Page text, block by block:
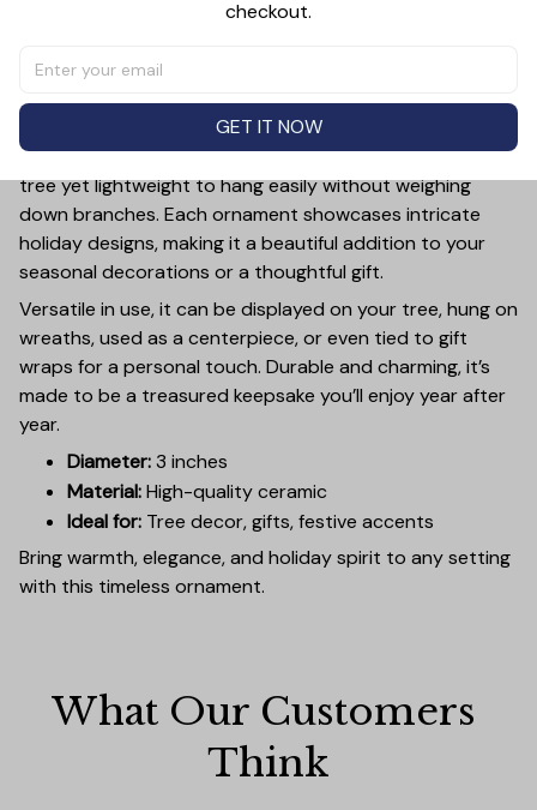
Add a touch of holiday cheer to your decor with this 3-
inch ceramic ornament, crafted from premium materials
and finished with a glossy, smooth surface. Perfectly
sized, it’s large enough to stand out on any Christmas
tree yet lightweight to hang easily without weighing
down branches. Each ornament showcases intricate
holiday designs, making it a beautiful addition to your
seasonal decorations or a thoughtful gift.
Versatile in use, it can be displayed on your tree, hung on
wreaths, used as a centerpiece, or even tied to gift
wraps for a personal touch. Durable and charming, it’s
made to be a treasured keepsake you’ll enjoy year after
year.
Diameter:3 inches
Material:High-quality ceramic
Ideal for: Tree decor, gifts, festive accents
Bring warmth, elegance, and holiday spirit to any setting
with this timeless ornament.
What Our Customers
Think
checkout.
GET IT NOW